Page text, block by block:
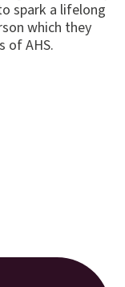
spark a lifelong
which they
of AHS.